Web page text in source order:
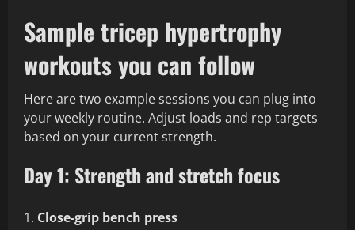
Sample tricep hypertrophy
workouts you can follow
Here are two example sessions you can plug into
your weekly routine. Adjust loads and rep targets
based on your current strength.
Day 1: Strength and stretch focus
Close-grip bench press